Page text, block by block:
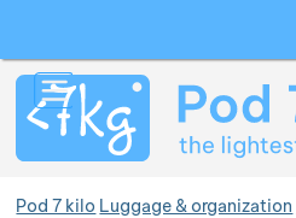
Pod 7 kilo Luggage & organization